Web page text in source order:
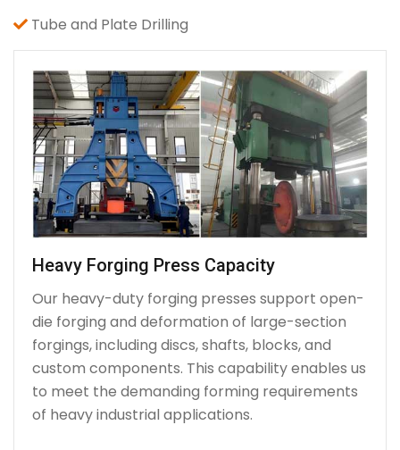
Tube and Plate Drilling
Heavy Forging Press Capacity
Our heavy-duty forging presses support open-
die forging and deformation of large-section
forgings, including discs, shafts, blocks, and
custom components. This capability enables us
to meet the demanding forming requirements
of heavy industrial applications.